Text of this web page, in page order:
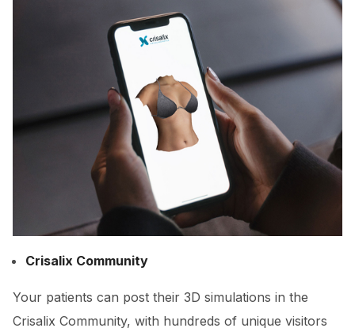
Crisalix Community
Your patients can post their 3D simulations in the
Crisalix Community, with hundreds of unique visitors